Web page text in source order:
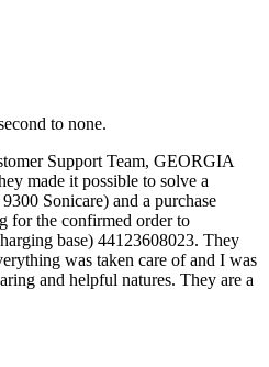
to none.
Support Team, GEORGIA
made it possible to solve a
Sonicare) and a purchase
for the confirmed order to
base) 44123608023. They
was taken care of and I was
and helpful natures. They are a